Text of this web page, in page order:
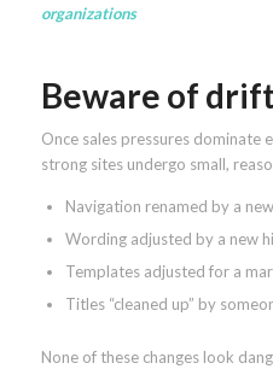
organizations
Beware of
Once sales pressures dominate
strong sites undergo small,
Navigation renamed by a
Wording adjusted by a new
Templates adjusted for a
Titles “cleaned up” by
None of these changes look